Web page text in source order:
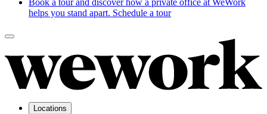
Book a tour and discover how a private office at WeWork
helps you stand apart. Schedule a tour
Locations